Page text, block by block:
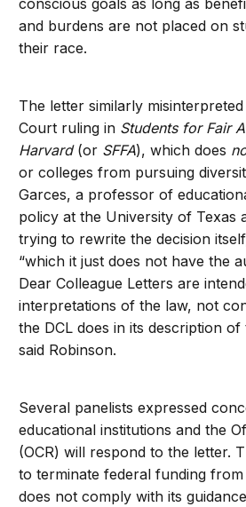
conscious goals as long as
and burdens are not placed on
their race.
The letter similarly
Court ruling in Students for Fair
Harvard (or SFFA), which does
or colleges from pursuing
Garces, a professor of
policy at the University of Texas
trying to rewrite the decision
“which it just does not have the
Dear Colleague Letters are
interpretations of the law, not
the DCL does in its description of
said Robinson.
Several panelists expressed
educational institutions and the
(OCR) will respond to the letter.
to terminate federal funding
does not comply with its